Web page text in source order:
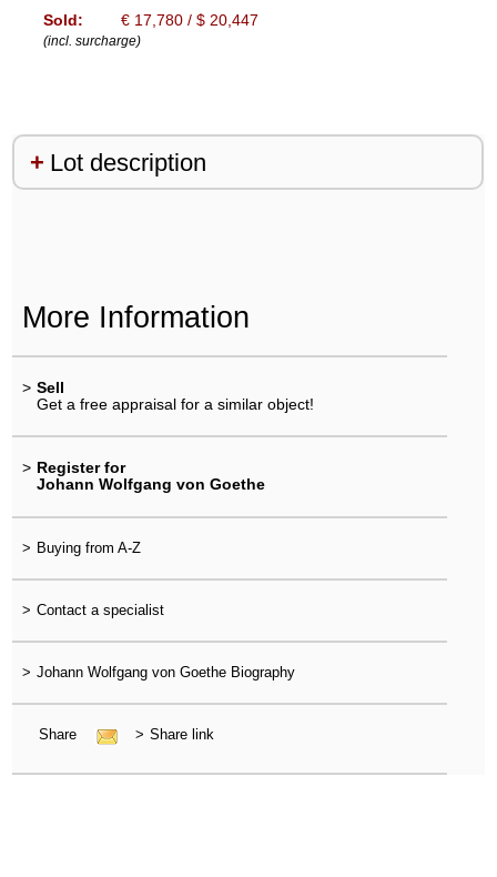
Sold:
€ 17,780 / $ 20,447
(incl. surcharge)
Lot description
More Information
> Sell
Get a free appraisal for a similar object!
> Register for
Johann Wolfgang von Goethe
> Buying from A-Z
> Contact a specialist
> Johann Wolfgang von Goethe Biography
Share > Share link